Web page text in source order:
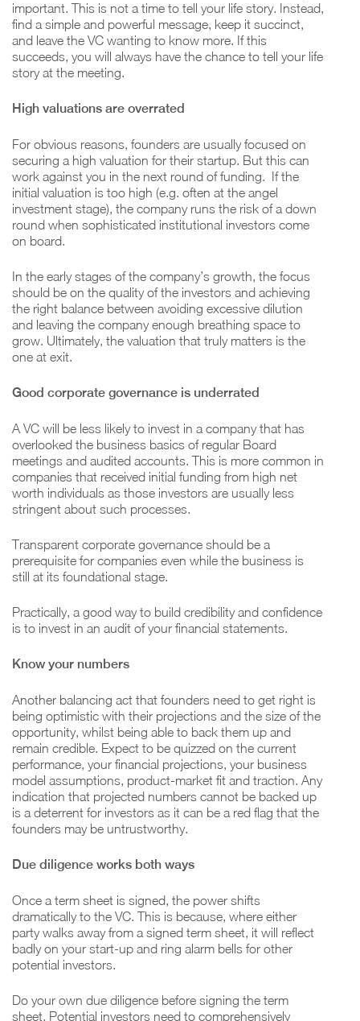
important. This is not a time to tell your life story. Instead,
find a simple and powerful message, keep it succinct,
and leave the VC wanting to know more. If this
succeeds, you will always have the chance to tell your life
story at the meeting.
High valuations are overrated
For obvious reasons, founders are usually focused on
securing a high valuation for their startup. But this can
work against you in the next round of funding. If the
initial valuation is too high (e.g. often at the angel
investment stage), the company runs the risk of a down
round when sophisticated institutional investors come
on board.
In the early stages of the company’s growth, the focus
should be on the quality of the investors and achieving
the right balance between avoiding excessive dilution
and leaving the company enough breathing space to
grow. Ultimately, the valuation that truly matters is the
one at exit.
Good corporate governance is underrated
A VC will be less likely to invest in a company that has
overlooked the business basics of regular Board
meetings and audited accounts. This is more common in
companies that received initial funding from high net
worth individuals as those investors are usually less
stringent about such processes.
Transparent corporate governance should be a
prerequisite for companies even while the business is
still at its foundational stage.
Practically, a good way to build credibility and confidence
is to invest in an audit of your financial statements.
Know your numbers
Another balancing act that founders need to get right is
being optimistic with their projections and the size of the
opportunity, whilst being able to back them up and
remain credible. Expect to be quizzed on the current
performance, your financial projections, your business
model assumptions, product-market fit and traction. Any
indication that projected numbers cannot be backed up
is a deterrent for investors as it can be a red flag that the
founders may be untrustworthy.
Due diligence works both ways
Once a term sheet is signed, the power shifts
dramatically to the VC. This is because, where either
party walks away from a signed term sheet, it will reflect
badly on your start-up and ring alarm bells for other
potential investors.
Do your own due diligence before signing the term
sheet. Potential investors need to comprehensively